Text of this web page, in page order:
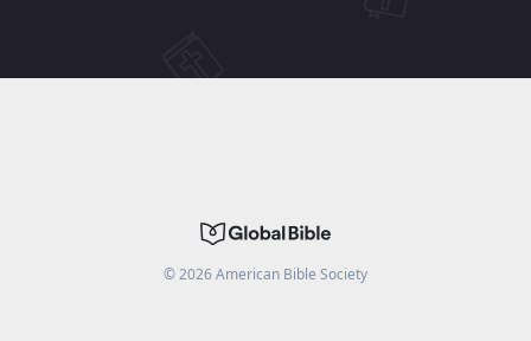
©2026American Bible Society